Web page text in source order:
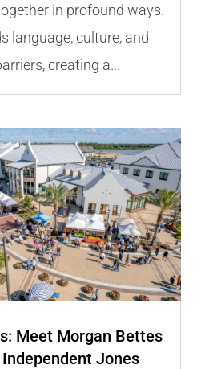
in profound ways.
language, culture, and
creating a...
Meet Morgan Bettes
Jones